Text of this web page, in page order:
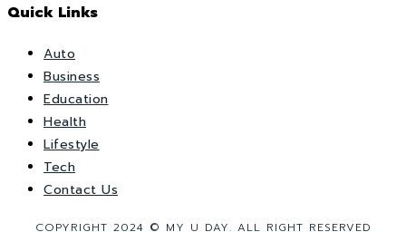
Quick Links
Auto
Business
Education
Health
Lifestyle
Tech
Contact Us
COPYRIGHT 2024 © MY U DAY. ALL RIGHT RESERVED